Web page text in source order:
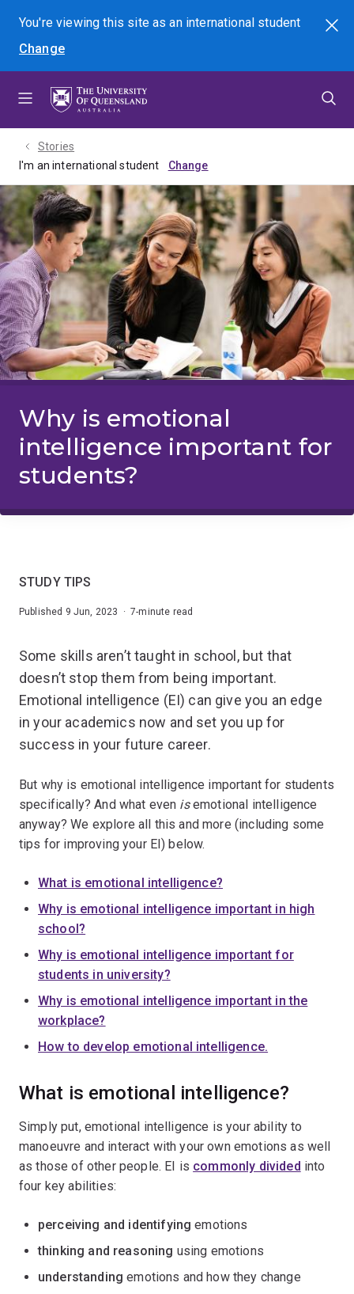
menu
content
footer
You're viewing this site asan international student
Change
Search
Stories
I'm an international student
Why is emotional
intelligence important for
students?
STUDY TIPS
Published 9 Jun, 2023 · 7-minute read
Some skills aren’t taught in school, but that
doesn’t stop them from being important.
Emotional intelligence (EI) can give you an edge
in your academics now and set you up for
success in your future career.
But why is emotional intelligence important for students
specifically? And what even isemotional intelligence
anyway? We explore all this and more (including some
tips for improving your EI) below.
What is emotional intelligence?
Why is emotional intelligence important in high
school?
Why is emotional intelligence important for
students in university?
Why is emotional intelligence important in the
workplace?
How to develop emotional intelligence.
What is emotional intelligence?
Simply put, emotional intelligence is your ability to
manoeuvre and interact with your own emotions as well
as those of other people. EI is commonly divided into
four key abilities:
perceiving and identifying emotions
thinking and reasoning using emotions
understandingemotions and how they change